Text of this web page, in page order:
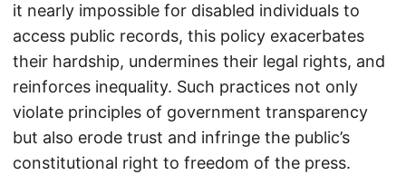
it nearly impossible for disabled individuals to
access public records, this policy exacerbates
their hardship, undermines their legal rights, and
reinforces inequality. Such practices not only
violate principles of government transparency
but also erode trust and infringe the public’s
constitutional right to freedom of the press.